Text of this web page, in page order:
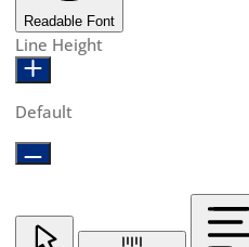
Readable Font
Line Height
Default